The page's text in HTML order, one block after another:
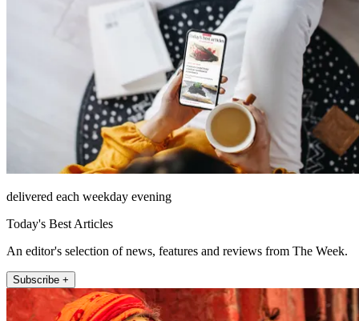
delivered each weekday evening
Today's Best Articles
An editor's selection of news, features and reviews from The Week.
Subscribe +